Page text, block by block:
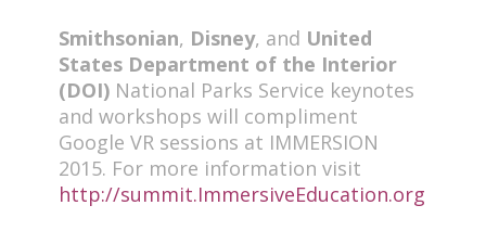
Smithsonian, Disney, and United
States Department of the Interior
(DOI) National Parks Service keynotes
and workshops will compliment
Google VR sessions at IMMERSION
2015. For more information visit
http://summit.ImmersiveEducation.org